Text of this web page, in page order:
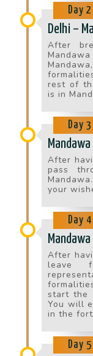
Day 2
Delhi –
After
rest of
is in
Day 3
After
pass
your
Day 4
After
leave
start the
You will
in the
Day 5